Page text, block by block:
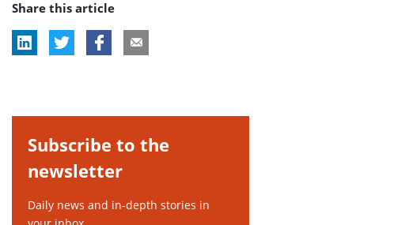
tag:
Share this article
Subscribe to the
newsletter
Daily news and in-depth stories in